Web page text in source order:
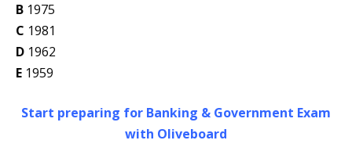
B 1975
C 1981
D 1962
E 1959
Start preparing for Banking & Government Exam
with Oliveboard